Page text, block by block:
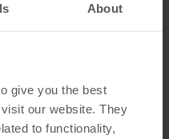
About
give you the best
our website. They
to functionality,